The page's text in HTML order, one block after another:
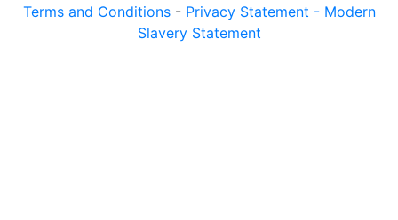
Terms and Conditions- Privacy Statement - Modern
Slavery Statement